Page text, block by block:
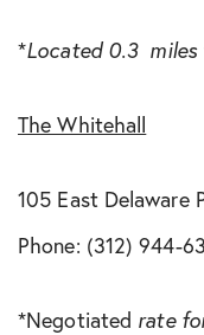
*Located 0.3 miles
The Whitehall
105 East Delaware
Phone: (312) 944-
*Negotiated rate